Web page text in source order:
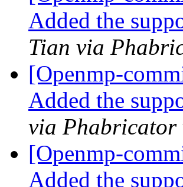
Added the
Tian via
[Openmp-
Added the
via Phabricator
[Openmp-
Added the